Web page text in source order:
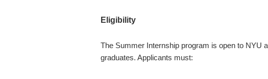
Eligibility
The Summer Internship program is open to NYU
graduates. Applicants must: